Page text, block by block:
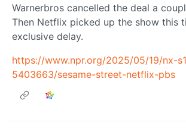
Warnerbros cancelled the deal a
Then Netflix picked up the show this
exclusive delay.
https://www.npr.org/2025/05/19/nx-
5403663/sesame-street-netflix-pbs